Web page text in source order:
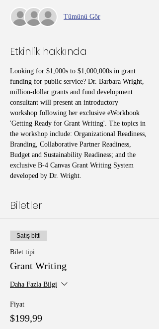
Tümünü Gör
Etkinlik hakkında
Looking for $1,000s to $1,000,000s in grant
funding for public service? Dr. Barbara Wright,
million-dollar grants and fund development
consultant will present an introductory
workshop following her exclusive eWorkbook
'Getting Ready for Grant Writing'. The topics in
the workshop include: Organizational Readiness,
Branding, Collaborative Partner Readiness,
Budget and Sustainability Readiness; and the
exclusive B-4 Canvas Grant Writing System
developed by Dr. Wright.
Biletler
Satış bitti
Bilet tipi
Grant Writing
Daha Fazla Bilgi
Fiyat
$199,99